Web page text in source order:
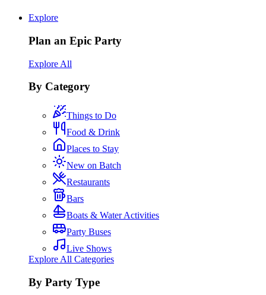
Explore
Plan an Epic Party
Explore All
By Category
Things to Do
Food & Drink
Places to Stay
New on Batch
Restaurants
Bars
Boats & Water Activities
Party Buses
Live Shows
Explore All Categories
By Party Type